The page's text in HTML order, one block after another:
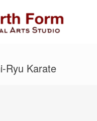
Ryu Karate